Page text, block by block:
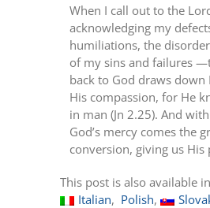
When I call out to the
acknowledging my
humiliations, the
of my sins and failures
back to God draws down
His compassion, for He
in man (Jn 2.25). And
God’s mercy comes the
conversion, giving us His
This post is also available
Italian
Polish